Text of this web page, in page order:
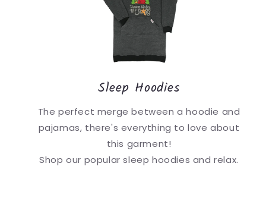
Sleep Hoodies
The perfect merge between a hoodie and
pajamas, there's everything to love about
this garment!
Shop our popular sleep hoodies and relax.